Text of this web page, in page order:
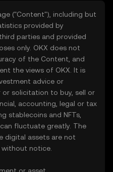
("Content"), including but
provided by
parties and provided
only. OKX does not
of the Content, and
the views of OKX. It is
advice or
solicitation to buy, sell or
accounting, legal or tax
stablecoins and NFTs,
fluctuate greatly. The
digital assets are not
notice.